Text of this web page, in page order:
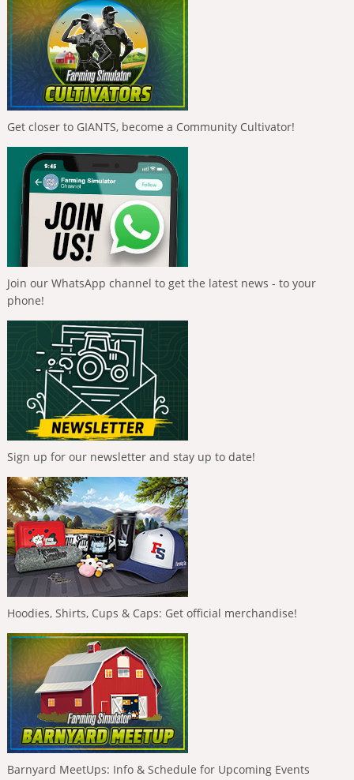
Get closer to GIANTS, become a Community Cultivator!
Join our WhatsApp channel to get the latest news - to your
phone!
Sign up for our newsletter and stay up to date!
Hoodies, Shirts, Cups & Caps: Get official merchandise!
Barnyard MeetUps: Info & Schedule for Upcoming Events